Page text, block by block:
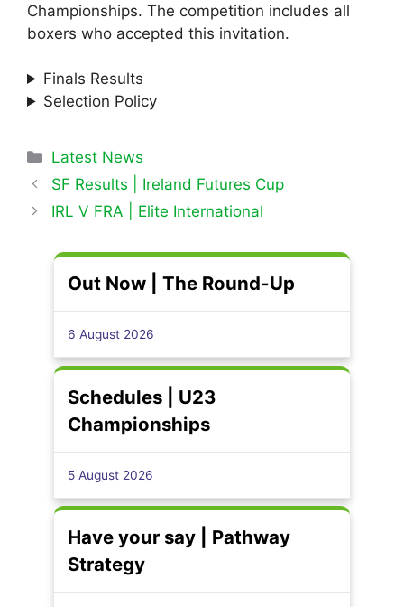
Championships. The competition includes all
boxers who accepted this invitation.
Finals Results
Selection Policy
Categories
Latest News
SF Results | Ireland Futures Cup
IRL V FRA | Elite International
Out Now | The Round-Up
6 August 2026
Schedules | U23
Championships
5 August 2026
Have your say | Pathway
Strategy